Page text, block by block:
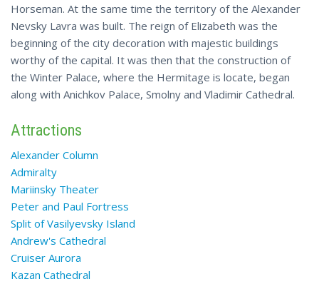
Horseman. At the same time the territory of the Alexander
Nevsky Lavra was built. The reign of Elizabeth was the
beginning of the city decoration with majestic buildings
worthy of the capital. It was then that the construction of
the Winter Palace, where the Hermitage is locate, began
along with Anichkov Palace, Smolny and Vladimir Cathedral.
Attractions
Alexander Column
Admiralty
Mariinsky Theater
Peter and Paul Fortress
Split of Vasilyevsky Island
Andrew's Cathedral
Cruiser Aurora
Kazan Cathedral